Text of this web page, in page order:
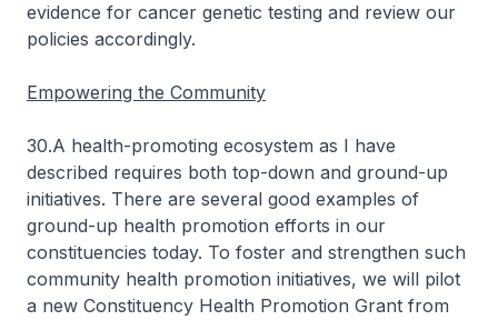
evidence for cancer genetic testing and review our
policies accordingly.
Empowering the Community
30.A health-promoting ecosystem as I have
described requires both top-down and ground-up
initiatives. There are several good examples of
ground-up health promotion efforts in our
constituencies today. To foster and strengthen such
community health promotion initiatives, we will pilot
a new Constituency Health Promotion Grant from